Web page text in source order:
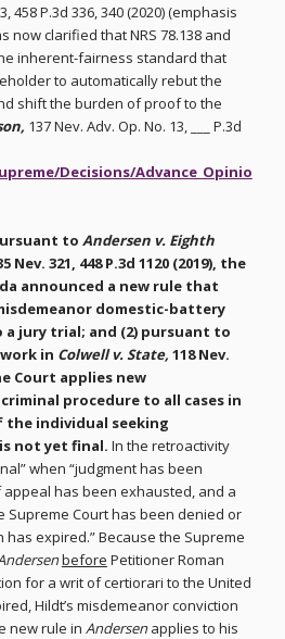
458 P.3d 336, 340 (2020) (emphasis
now clarified that NRS 78.138 and
inherent-fairness standard that
to automatically rebut the
shift the burden of proof to the
137 Nev. Adv. Op. No. 13, ___ P.3d
Decisions/Advance_Opinio
to Andersen v. Eighth
Nev. 321, 448 P.3d 1120 (2019), the
announced a new rule that
domestic-battery
jury trial; and (2) pursuant to
in Colwell v. State, 118 Nev.
Court applies new
procedure to all cases in
individual seeking
not yet final. In the retroactivity
when “judgment has been
has been exhausted, and a
Court has been denied or
expired.” Because the Supreme
before Petitioner Roman
for a writ of certiorari to the United
Hildt’s misdemeanor conviction
new rule in Andersenapplies to his